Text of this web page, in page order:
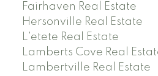
Fairhaven Real Estate
Hersonville Real Estate
L'etete Real Estate
Lamberts Cove Real
Lambertville Real Estate